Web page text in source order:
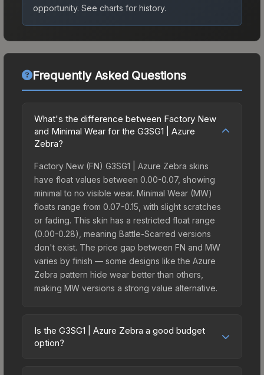
opportunity. See charts for history.
Frequently Asked Questions
What's the difference between Factory New
and Minimal Wear for the G3SG1 | Azure
Zebra?
Factory New (FN) G3SG1 | Azure Zebra skins
have float values between 0.00-0.07, showing
minimal to no visible wear. Minimal Wear (MW)
floats range from 0.07-0.15, with slight scratches
or fading. This skin has a restricted float range
(0.00-0.28), meaning Battle-Scarred versions
don't exist. The price gap between FN and MW
varies by finish — some designs like the Azure
Zebra pattern hide wear better than others,
making MW versions a strong value alternative.
Is the G3SG1 | Azure Zebra a good budget
option?